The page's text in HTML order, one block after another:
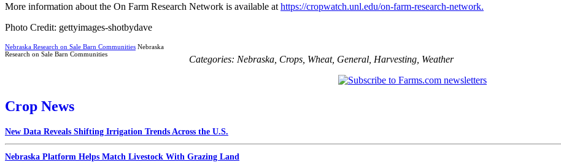
More information about the On Farm Research Network is available at https://cropwatch.unl.edu/on-farm-research-network.
Photo Credit: gettyimages-shotbydave
Nebraska Research on Sale Barn Communities Nebraska
Research on Sale Barn Communities
Categories: Nebraska Crops Wheat, General Harvesting Weather
Crop News
New Data Reveals Shifting Irrigation Trends Across the U.S.
Nebraska Platform Helps Match Livestock With Grazing Land